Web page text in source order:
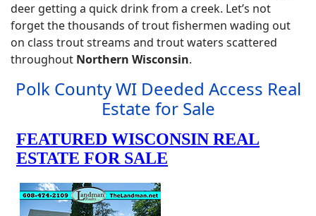
deer getting a quick drink from a creek. Let’s not
forget the thousands of trout fishermen wading out
on class trout streams and trout waters scattered
throughout Northern Wisconsin.
Polk County WI Deeded Access Real
Estate for Sale